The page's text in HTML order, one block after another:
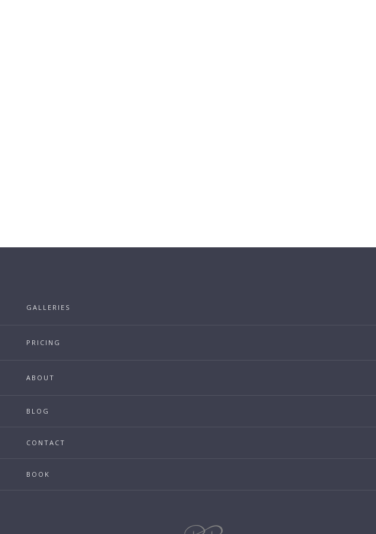
GALLERIES
PRICING
ABOUT
BLOG
CONTACT
BOOK